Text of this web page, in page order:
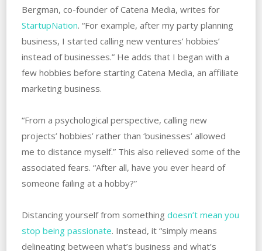
Bergman, co-founder of Catena Media, writes for
StartupNation. “For example, after my party planning
business, I started calling new ventures’ hobbies’
instead of businesses.” ‌He adds that I‌ ‌began with a
few hobbies before starting Catena Media, an affiliate
marketing business.
“From a psychological perspective, calling new
projects’ hobbies’ rather than ‘businesses’ allowed
me to distance myself.” ‌This‌ ‌also‌ ‌relieved some of the
associated fears. “After all, have you ever heard of
someone failing at a hobby?”
Distancing‌ ‌yourself‌ ‌from‌ ‌something doesn’t mean you
stop being passionate. Instead, it “simply means
delineating between what’s business and what’s